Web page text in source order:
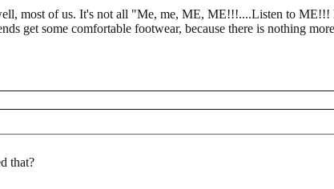
most of us. It's not all "Me, me, ME, ME!!!....Listen to
get some comfortable footwear, because there is nothing
that?